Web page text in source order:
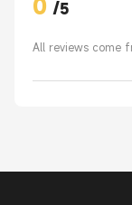
0 /5
All reviews come